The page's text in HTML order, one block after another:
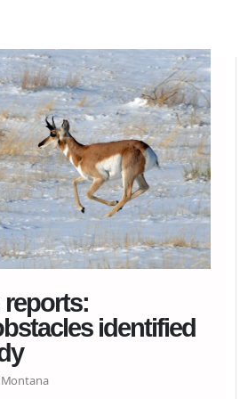
reports:
identified
Montana